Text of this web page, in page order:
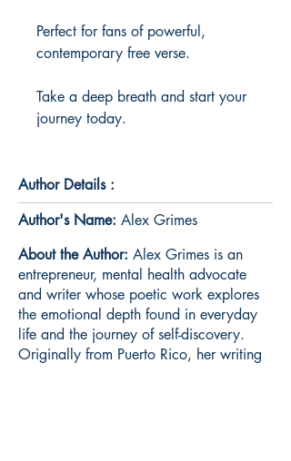
Perfect for fans of powerful,
contemporary free verse.
Take a deep breath and start your
journey today.
Author Details :
Author's Name: Alex Grimes
About the Author: Alex Grimes is an
entrepreneur, mental health advocate
and writer whose poetic work explores
the emotional depth found in everyday
life and the journey of self-discovery.
Originally from Puerto Rico, her writing